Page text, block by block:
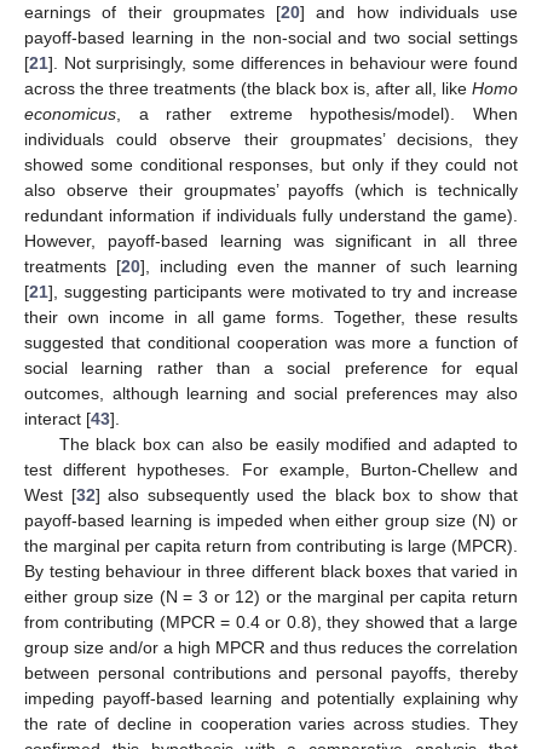
earnings of their groupmates [20] and how individuals use
payoff-based learning in the non-social and two social settings
[21]. Not surprisingly, some differences in behaviour were found
across the three treatments (the black box is, after all, like Homo
economicus , a rather extreme hypothesis/model). When
individuals could observe their groupmates’ decisions, they
showed some conditional responses, but only if they could not
also observe their groupmates’ payoffs (which is technically
redundant information if individuals fully understand the game).
However, payoff-based learning was significant in all three
treatments [20], including even the manner of such learning
[21], suggesting participants were motivated to try and increase
their own income in all game forms. Together, these results
suggested that conditional cooperation was more a function of
social learning rather than a social preference for equal
outcomes, although learning and social preferences may also
interact [43].
The black box can also be easily modified and adapted to
test different hypotheses. For example, Burton-Chellew and
West [32] also subsequently used the black box to show that
payoff-based learning is impeded when either group size (N) or
the marginal per capita return from contributing is large (MPCR).
By testing behaviour in three different black boxes that varied in
either group size (N = 3 or 12) or the marginal per capita return
from contributing (MPCR = 0.4 or 0.8), they showed that a large
group size and/or a high MPCR and thus reduces the correlation
between personal contributions and personal payoffs, thereby
impeding payoff-based learning and potentially explaining why
the rate of decline in cooperation varies across studies. They